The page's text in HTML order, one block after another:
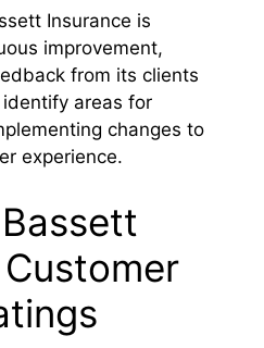
Insurance is
improvement,
from its clients
areas for
changes to
experience.